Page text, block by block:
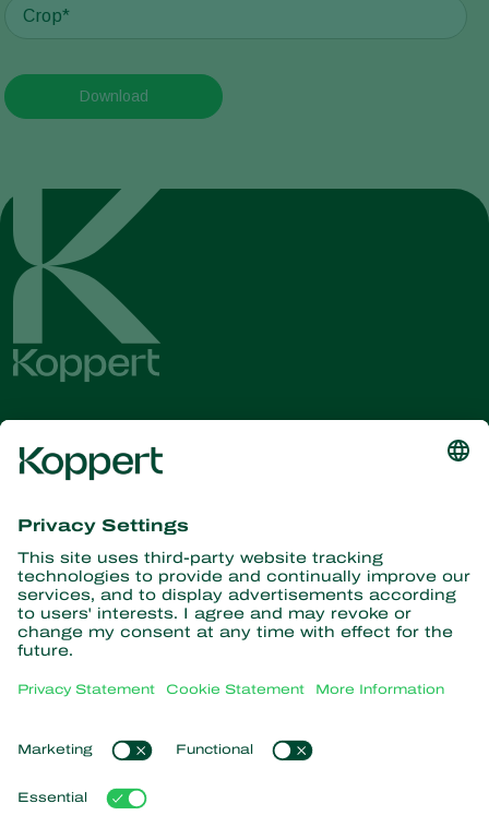
Download
Get the latest news and
Subscribe here
Partners with Nature
Predatory mites
Predatory insects
Beneficial nematodes
Beneficial microorganisms
Crop Protection
News & Information
Working at Koppert
Popular links
Customer experiences